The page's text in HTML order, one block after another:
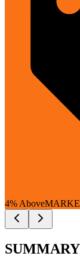
4% Above
SUMMARY